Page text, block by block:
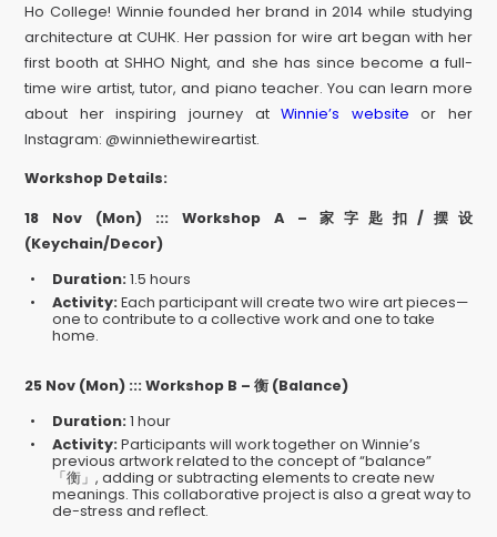
Ho College! Winnie founded her brand in 2014 while studying
architecture at CUHK. Her passion for wire art began with her
first booth at SHHO Night, and she has since become a full-
time wire artist, tutor, and piano teacher. You can learn more
about her inspiring journey atWinnie’s website or her
Instagram: @winniethewireartist.
Workshop Details:
18 Nov (Mon) ::: Workshop A –家字匙扣 /摆设
(Keychain/Decor)
Duration: 1.5 hours
Activity: Each participant will create two wire art pieces—
one to contribute to a collective work and one to take
home.
25 Nov (Mon) :::Workshop B –衡 (Balance)
Duration: 1 hour
Activity: Participants will work together on Winnie’s
previous artwork related to the concept of “balance”
「衡」, adding or subtracting elements to create new
meanings. This collaborative project is also a great way to
de-stress and reflect.